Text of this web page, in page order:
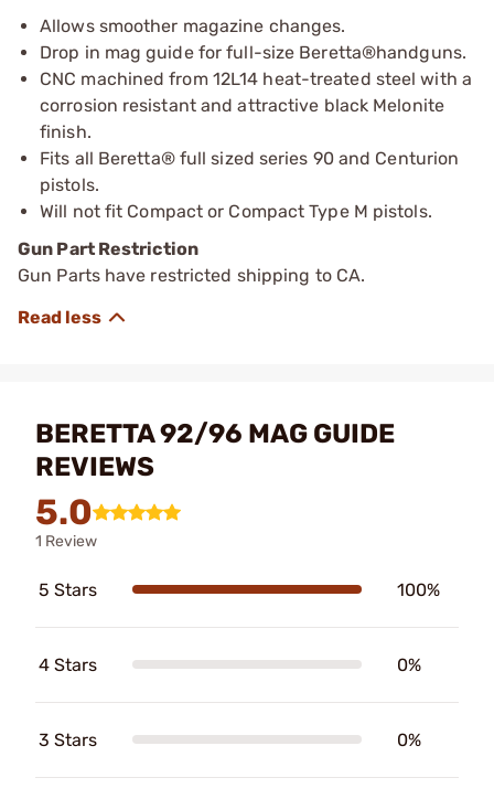
Allows smoother magazine changes.
Drop in mag guide for full-size Beretta®handguns.
CNC machined from 12L14 heat-treated steel with a
corrosion resistant and attractive black Melonite
finish.
Fits all Beretta® full sized series 90 and Centurion
pistols.
Will not fit Compact or Compact Type M pistols.
Gun Part Restriction
Gun Parts have restricted shipping to CA.
BERETTA 92/96 MAG GUIDE
REVIEWS
5.0
1 Review
5 Stars 100%
4 Stars 0%
3 Stars 0%